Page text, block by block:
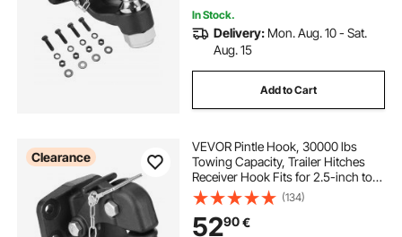
In Stock.
Delivery: Mon. Aug. 10 - Sat.
Aug. 15
Add to Cart
Clearance
VEVOR Pintle Hook, 30000 lbs
Towing Capacity, Trailer Hitches
Receiver Hook Fits for 2.5-inch to
3-inch Lunette Ring with Mounting
Kit, Black Powder Coat, Wear-
resistant, Suitable for Various
(134)
5290€